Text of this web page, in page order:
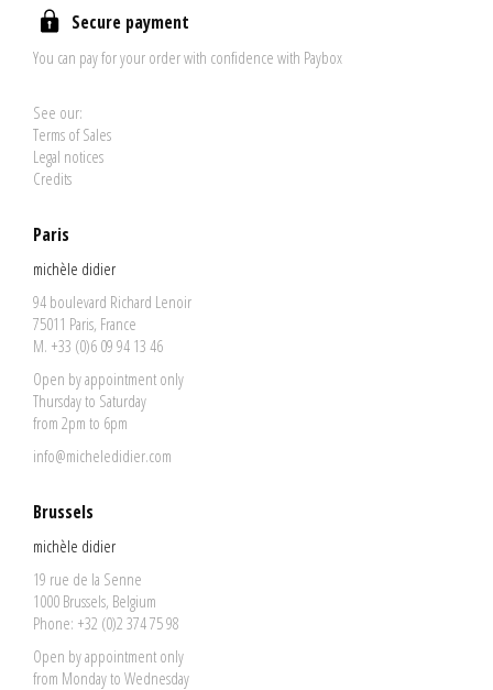
Secure payment
You can pay for your order with confidence with Paybox
See our:
Terms of Sales
Legal notices
Credits
Paris
michèle didier
94 boulevard Richard Lenoir
75011 Paris, France
M. +33 (0)6 09 94 13 46
Open by appointment only
Thursday to Saturday
from 2pm to 6pm
info@micheledidier.com
Brussels
michèle didier
19 rue de la Senne
1000 Brussels, Belgium
Phone: +32 (0)2 374 75 98
Open by appointment only
from Monday to Wednesday